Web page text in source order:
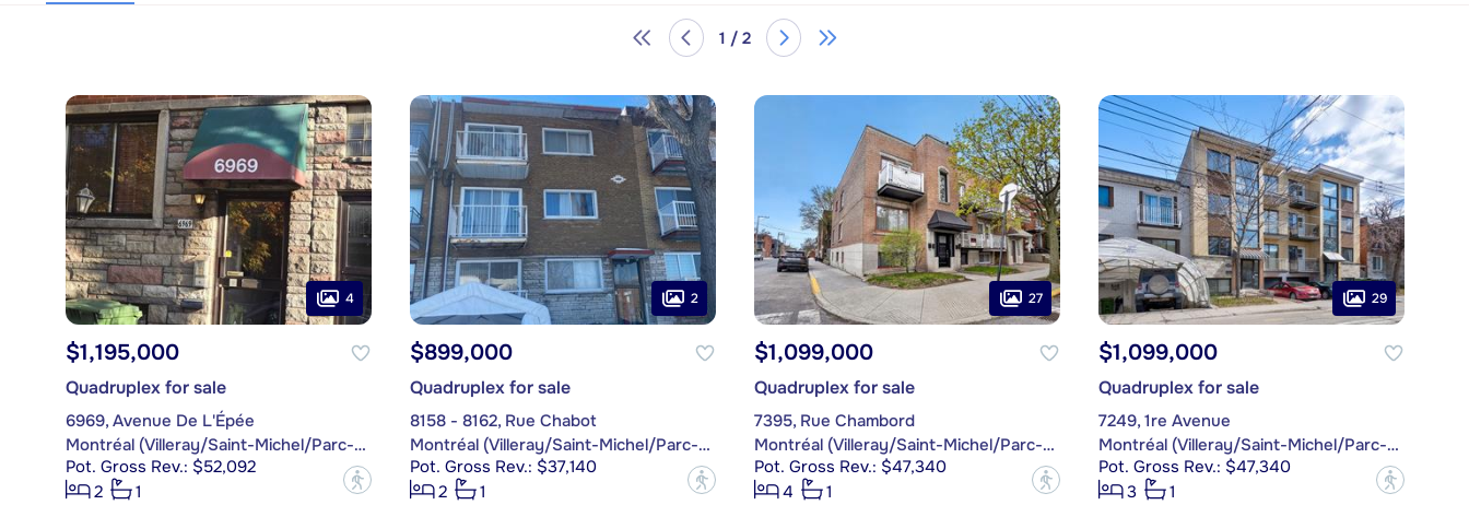
1 / 2
4
$1,195,000
Quadruplex for sale
6969, Avenue De L'Épée
Montréal (Villeray/Saint-Michel/Parc-Extension)
Pot. Gross Rev.: $52,092
2
1
?
2
$899,000
Quadruplex for sale
8158 - 8162, Rue Chabot
Montréal (Villeray/Saint-Michel/Parc-Extension)
Pot. Gross Rev.: $37,140
2
1
?
27
$1,099,000
Quadruplex for sale
7395, Rue Chambord
Montréal (Villeray/Saint-Michel/Parc-Extension)
Pot. Gross Rev.: $47,340
4
1
?
29
$1,099,000
Quadruplex for sale
7249, 1re Avenue
Montréal (Villeray/Saint-Michel/Parc-Extension)
Pot. Gross Rev.: $47,340
3
1
?